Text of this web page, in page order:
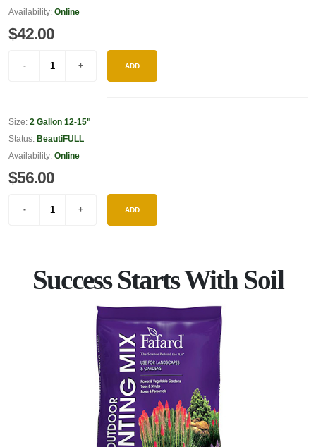
Availability: Online
$42.00
ADD
Size: 2 Gallon 12-15"
Status: BeautiFULL
Availability: Online
$56.00
ADD
Success Starts With Soil